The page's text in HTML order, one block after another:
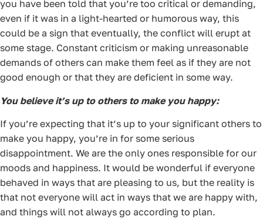
you have been told that you’re too critical or demanding,
even if it was in a light-hearted or humorous way, this
could be a sign that eventually, the conflict will erupt at
some stage. Constant criticism or making unreasonable
demands of others can make them feel as if they are not
good enough or that they are deficient in some way.
You believe it’s up to others to make you happy:
If you’re expecting that it’s up to your significant others to
make you happy, you’re in for some serious
disappointment. We are the only ones responsible for our
moods and happiness. It would be wonderful if everyone
behaved in ways that are pleasing to us, but the reality is
that not everyone will act in ways that we are happy with,
and things will not always go according to plan.